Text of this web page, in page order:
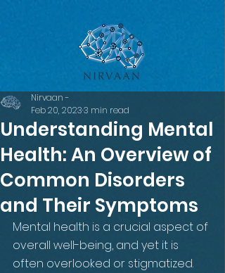
Understanding Mental
Health: An Overview of
Common Disorders
and Their Symptoms
Nirvaan -
Feb 20, 20233 min read
Mental health is a crucial aspect of
overall well-being, and yet it is
often overlooked or stigmatized.